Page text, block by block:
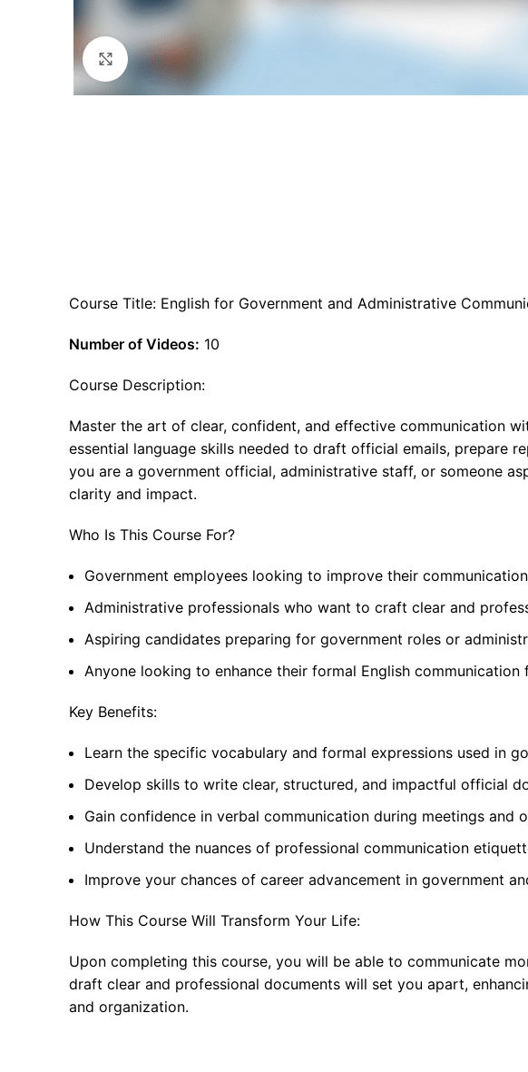
Click to enlarge
Course Title: English for Government and Administrative
Number of Videos: 10
Course Description:
Master the art of clear, confident, and effective communication
essential language skills needed to draft official emails, prepare
you are a government official, administrative staff, or someone
clarity and impact.
Who Is This Course For?
Government employees looking to improve their
Administrative professionals who want to craft clear and
Aspiring candidates preparing for government roles or
Anyone looking to enhance their formal English
Key Benefits:
Learn the specific vocabulary and formal expressions used in
Develop skills to write clear, structured, and impactful official
Gain confidence in verbal communication during meetings and
Understand the nuances of professional communication
Improve your chances of career advancement in government
How This Course Will Transform Your Life:
Upon completing this course, you will be able to communicate
draft clear and professional documents will set you apart,
and organization.